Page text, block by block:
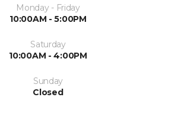
Monday - Friday
10:00AM - 5:00PM
Saturday
10:00AM - 4:00PM
Sunday
Closed